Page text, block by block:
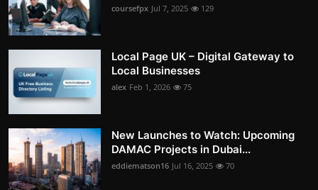
coursefpx Jul 7, 2025 129
Local Page UK – Digital Gateway to
Local Businesses
alex Feb 1, 2026 75
New Launches to Watch: Upcoming
DAMAC Projects in Dubai...
eddiematson16 Jul 16, 2025 70